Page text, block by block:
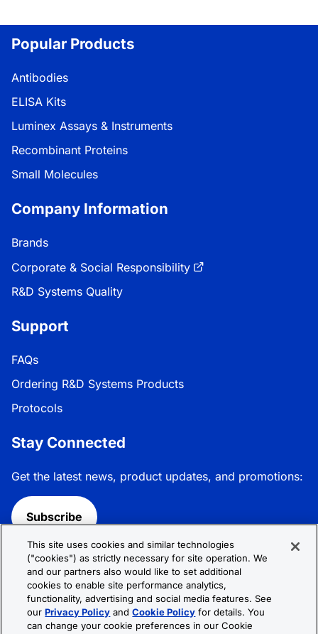
Popular Products
Antibodies
ELISA Kits
Luminex Assays & Instruments
Recombinant Proteins
Small Molecules
Company Information
Brands
Corporate & Social Responsibility
R&D Systems Quality
Support
FAQs
Ordering R&D Systems Products
Protocols
Stay Connected
Get the latest news, product updates, and promotions:
Subscribe
Follow R&D Systems:
This site uses cookies and similar technologies
("cookies") as strictly necessary for site operation. We
and our partners also would like to set additional
cookies to enable site performance analytics,
functionality, advertising and social media features. See
ourPrivacy Policy andCookie Policy for details. You
can change your cookie preferences in our Cookie